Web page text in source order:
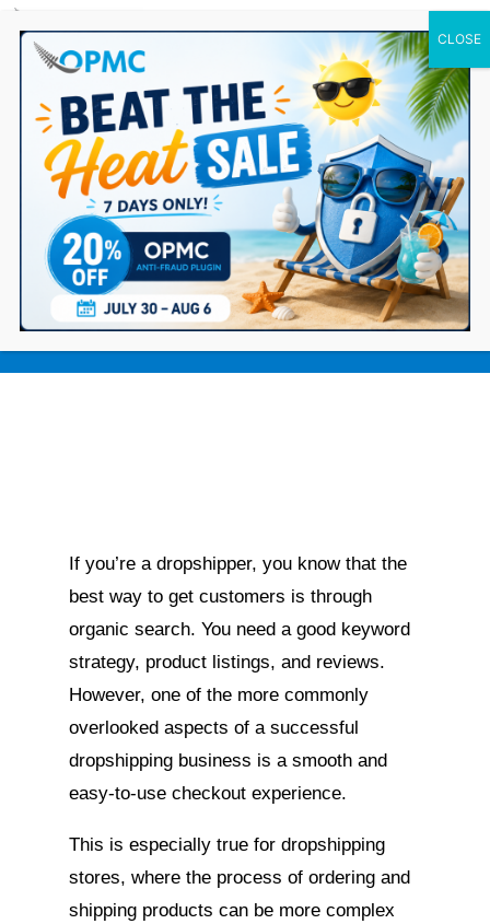
0 Items
9 Ways to Smooth Out Your
Dropshipping Checkout Experience
If you’re a dropshipper, you know that the
best way to get customers is through
organic search. You need a good keyword
strategy, product listings, and reviews.
However, one of the more commonly
overlooked aspects of a successful
dropshipping business is a smooth and
easy-to-use checkout experience.
This is especially true for dropshipping
stores, where the process of ordering and
shipping products can be more complex